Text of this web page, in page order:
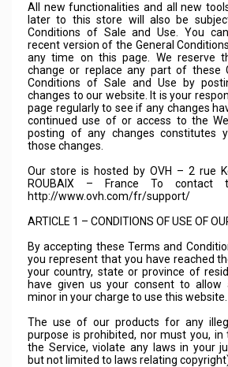
All new functionalities and all new
later to this store will also be
Conditions of Sale and Use. You
recent version of the General
any time on this page. We reserve
change or replace any part of these
Conditions of Sale and Use by
changes to our website. It is your
page regularly to see if any changes
continued use of or access to the
posting of any changes constitutes
those changes.
Our store is hosted by OVH – 2 rue
ROUBAIX – France To
http://www.ovh.com/fr/support/
ARTICLE 1 – CONDITIONS OF USE OF
By accepting these Terms and
you represent that you have reached
your country, state or province of
have given us your consent to allow
minor in your charge to use this website.
The use of our products for any
purpose is prohibited, nor must you,
the Service, violate any laws in your
but not limited to laws relating